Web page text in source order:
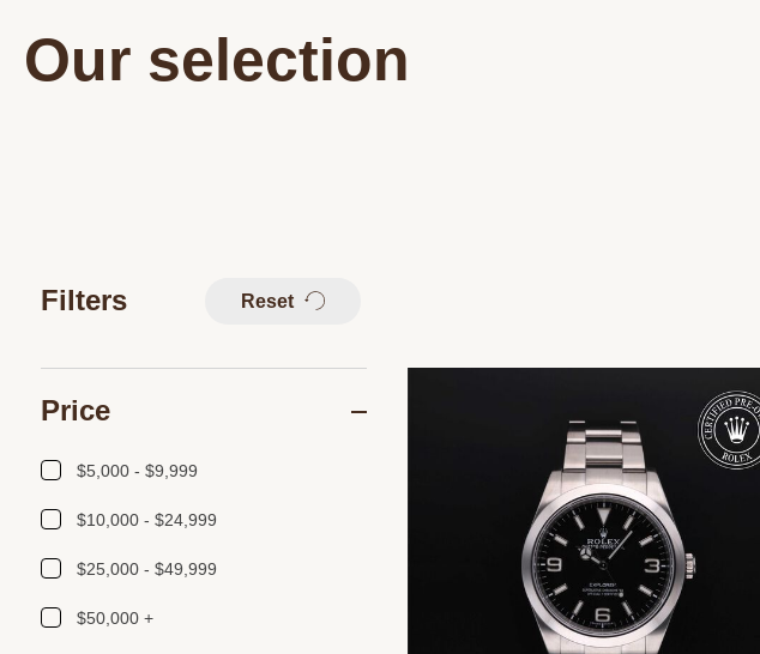
Our selection
Filters Reset
Price
$5,000 - $9,999
$10,000 - $24,999
$25,000 - $49,999
$50,000 +